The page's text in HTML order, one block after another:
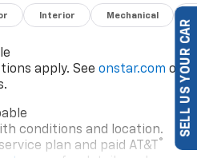
Interior Mechanical
apply. See onstar.com or
conditions and location.
plan and paid AT&T ®
SELL US YOUR CAR